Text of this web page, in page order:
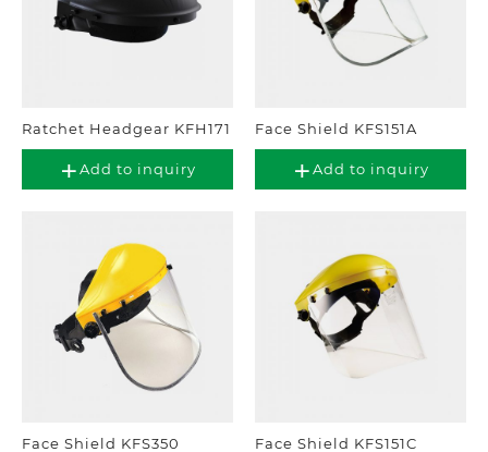
Ratchet Headgear KFH171
Add to inquiry
Face Shield KFS151A
Add to inquiry
Face Shield KFS350 Face Shield KFS151C